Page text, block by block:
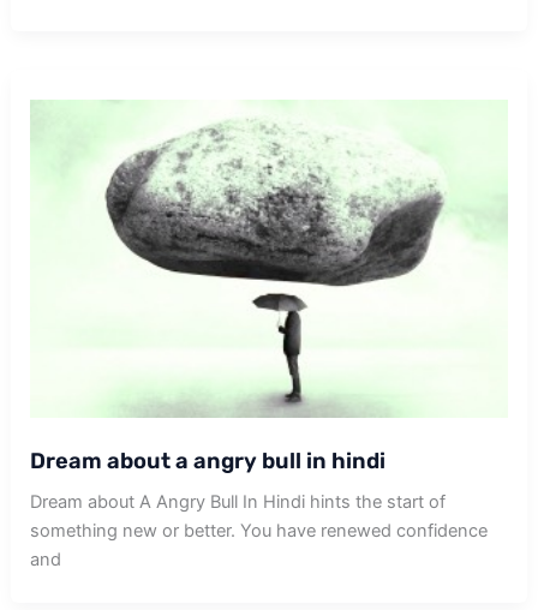
Dream about a angry bull in hindi
Dream about A Angry Bull In Hindi hints the start of
something new or better. You have renewed confidence
and